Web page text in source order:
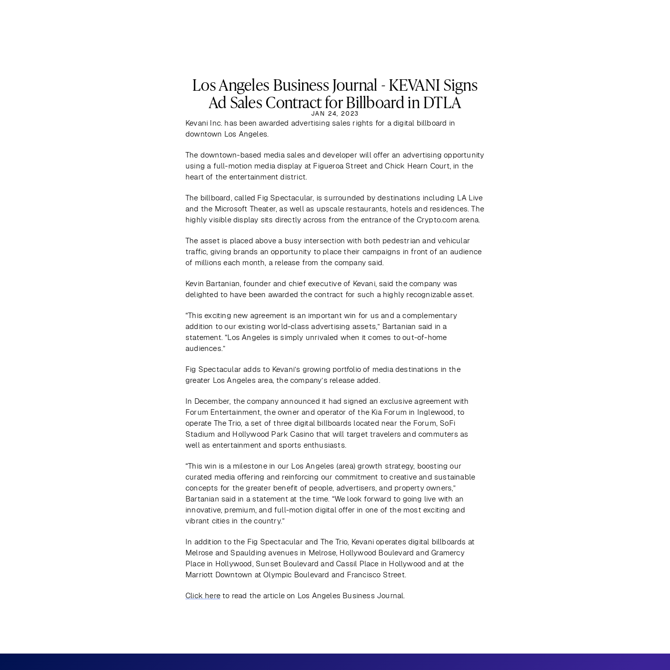
Los Angeles Business Journal - KEVANI Signs
Ad Sales Contract for Billboard in DTLA
JAN 24, 2023
Kevani Inc. has been awarded advertising sales rights for a digital billboard in
downtown Los Angeles.
The downtown-based media sales and developer will offer an advertising opportunity
using a full-motion media display at Figueroa Street and Chick Hearn Court, in the
heart of the entertainment district.
The billboard, called Fig Spectacular, is surrounded by destinations including LA Live
and the Microsoft Theater, as well as upscale restaurants, hotels and residences. The
highly visible display sits directly across from the entrance of the Crypto.com arena.
The asset is placed above a busy intersection with both pedestrian and vehicular
traffic, giving brands an opportunity to place their campaigns in front of an audience
of millions each month, a release from the company said.
Kevin Bartanian, founder and chief executive of Kevani, said the company was
delighted to have been awarded the contract for such a highly recognizable asset.
“This exciting new agreement is an important win for us and a complementary
addition to our existing world-class advertising assets,” Bartanian said in a
statement. “Los Angeles is simply unrivaled when it comes to out-of-home
audiences.”
Fig Spectacular adds to Kevani’s growing portfolio of media destinations in the
greater Los Angeles area, the company’s release added.
In December, the company announced it had signed an exclusive agreement with
Forum Entertainment, the owner and operator of the Kia Forum in Inglewood, to
operate The Trio, a set of three digital billboards located near the Forum, SoFi
Stadium and Hollywood Park Casino that will target travelers and commuters as
well as entertainment and sports enthusiasts.
“This win is a milestone in our Los Angeles (area) growth strategy, boosting our
curated media offering and reinforcing our commitment to creative and sustainable
concepts for the greater benefit of people, advertisers, and property owners,”
Bartanian said in a statement at the time. “We look forward to going live with an
innovative, premium, and full-motion digital offer in one of the most exciting and
vibrant cities in the country.”
In addition to the Fig Spectacular and The Trio, Kevani operates digital billboards at
Melrose and Spaulding avenues in Melrose, Hollywood Boulevard and Gramercy
Place in Hollywood, Sunset Boulevard and Cassil Place in Hollywood and at the
Marriott Downtown at Olympic Boulevard and Francisco Street.
Click here to read the article on Los Angeles Business Journal.